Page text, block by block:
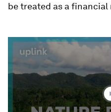
be treated as a financial
seconds
minutes,